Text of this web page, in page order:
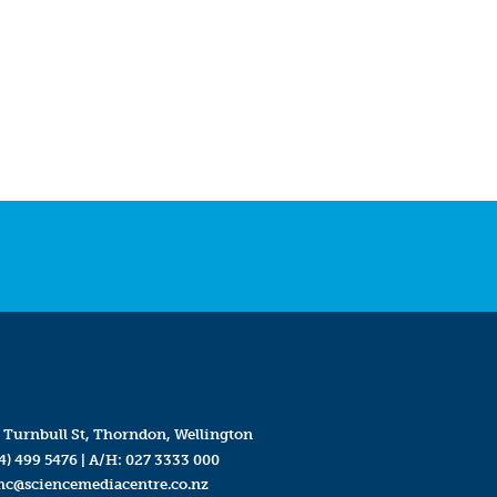
Turnbull St, Thorndon, Wellington
499 5476| A/H: 027 3333 000